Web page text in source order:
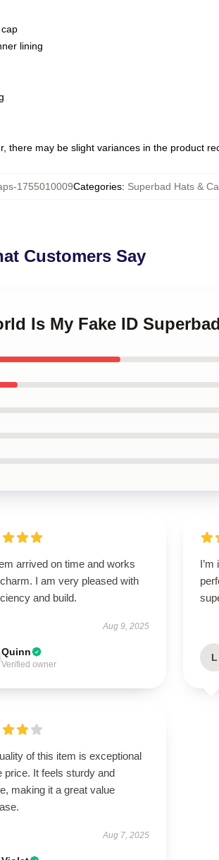
lining
there may be slight variances in the product
1755010009Categories: Superbad Hats &
Customers Say
Is My Fake ID
arrived on time and works
I am very pleased with
and build.
Aug 9, 2025
Quinn
Verified owner
L
of this item is exceptional
price. It feels sturdy and
making it a great value
Aug 7, 2025